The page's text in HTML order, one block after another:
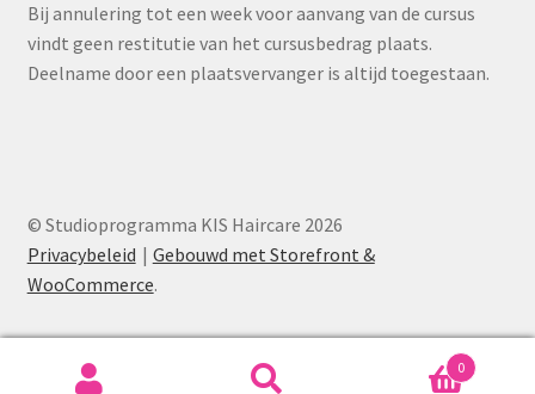
Bij annulering tot een week voor aanvang van de cursus
vindt geen restitutie van het cursusbedrag plaats.
Deelname door een plaatsvervanger is altijd toegestaan.
© Studioprogramma KIS Haircare 2026
Privacybeleid
Gebouwd met Storefront &
WooCommerce.
0